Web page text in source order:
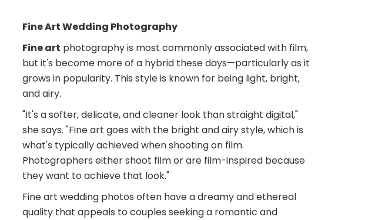
Fine Art Wedding Photography
Fine art photography is most commonly associated with film,
but it's become more of a hybrid these days—particularly as it
grows in popularity. This style is known for being light, bright,
and airy.
"It's a softer, delicate, and cleaner look than straight digital,"
she says. "Fine art goes with the bright and airy style, which is
what's typically achieved when shooting on film.
Photographers either shoot film or are film-inspired because
they want to achieve that look."
Fine art wedding photos often have a dreamy and ethereal
quality that appeals to couples seeking a romantic and